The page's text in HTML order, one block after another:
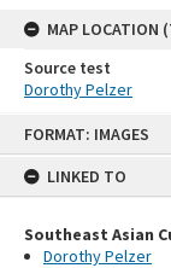
FORMAT: IMAGES
LINKED TO
Southeast Asian
Dorothy Pelzer
MAP LOCATION
Source test
Dorothy Pelzer